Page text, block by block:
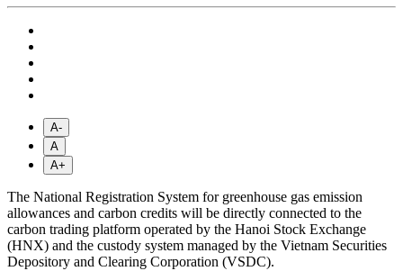
A-
A
A+
The National Registration System for greenhouse gas emission
allowances and carbon credits will be directly connected to the
carbon trading platform operated by the Hanoi Stock Exchange
(HNX) and the custody system managed by the Vietnam Securities
Depository and Clearing Corporation (VSDC).